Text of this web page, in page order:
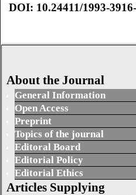
DOI: 10.24411/1993-
About the Journal
General Information
Open Access
Preprint
Topics of the journal
Editoral Board
Editorial Policy
Editorial Ethics
Articles Supplying